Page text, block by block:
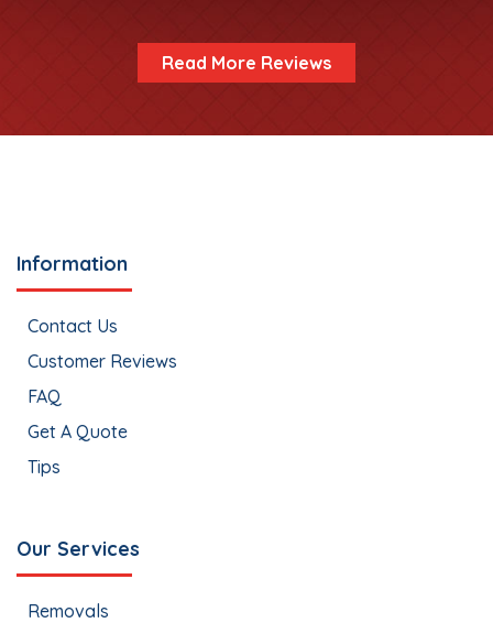
Read More Reviews
Information
Contact Us
Customer Reviews
FAQ
Get A Quote
Tips
Our Services
Removals